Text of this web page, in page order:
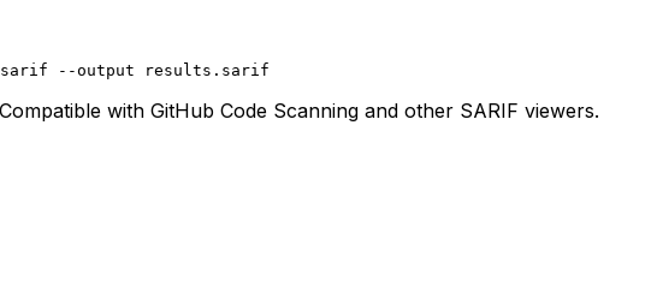
sarif --output results.sarif
with GitHub Code Scanning and other SARIF viewers.